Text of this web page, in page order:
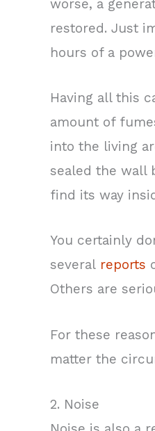
worse, a
restored. Just
hours of a
Having all this
amount of
into the living
sealed the wall
find its way
You certainly
several reports
Others are
For these
matter the
2. Noise